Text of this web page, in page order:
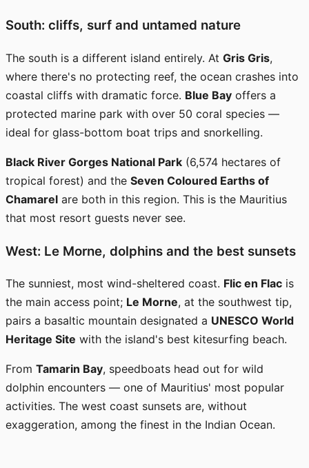
South: cliffs, surf and untamed nature
The south is a different island entirely. At Gris Gris,
where there's no protecting reef, the ocean crashes into
coastal cliffs with dramatic force. Blue Bay offers a
protected marine park with over 50 coral species —
ideal for glass-bottom boat trips and snorkelling.
Black River Gorges National Park (6,574 hectares of
tropical forest) and the Seven Coloured Earths of
Chamarel are both in this region. This is the Mauritius
that most resort guests never see.
West: Le Morne, dolphins and the best sunsets
The sunniest, most wind-sheltered coast. Flic en Flac is
the main access point; Le Morne, at the southwest tip,
pairs a basaltic mountain designated a UNESCO World
Heritage Site with the island's best kitesurfing beach.
From Tamarin Bay, speedboats head out for wild
dolphin encounters — one of Mauritius' most popular
activities. The west coast sunsets are, without
exaggeration, among the finest in the Indian Ocean.